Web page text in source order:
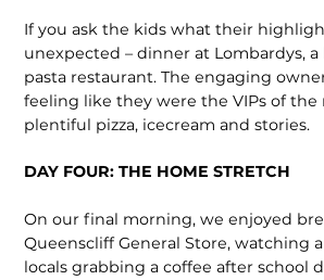
If you ask the kids what their
unexpected – dinner at Lombardys, a
pasta restaurant. The engaging
feeling like they were the VIPs of
plentiful pizza, icecream and stories.
DAY FOUR: THE HOME STRETCH
On our final morning, we enjoyed
Queenscliff General Store, watching
locals grab­bing a coffee after school